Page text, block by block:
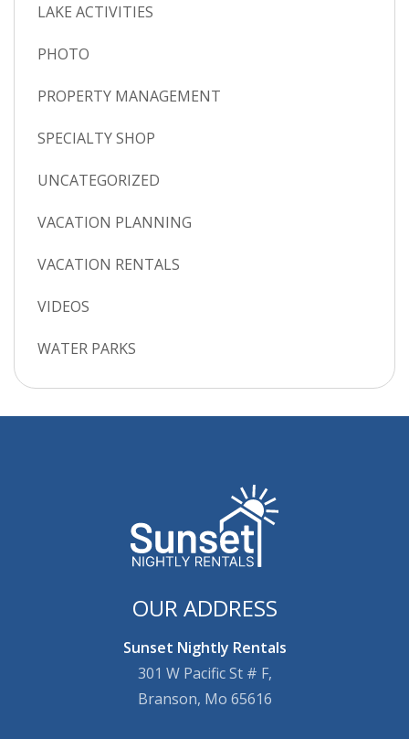
LAKE ACTIVITIES
PHOTO
PROPERTY MANAGEMENT
SPECIALTY SHOP
UNCATEGORIZED
VACATION PLANNING
VACATION RENTALS
VIDEOS
WATER PARKS
OUR ADDRESS
Sunset Nightly Rentals
301 W Pacific St # F,
Branson, Mo 65616